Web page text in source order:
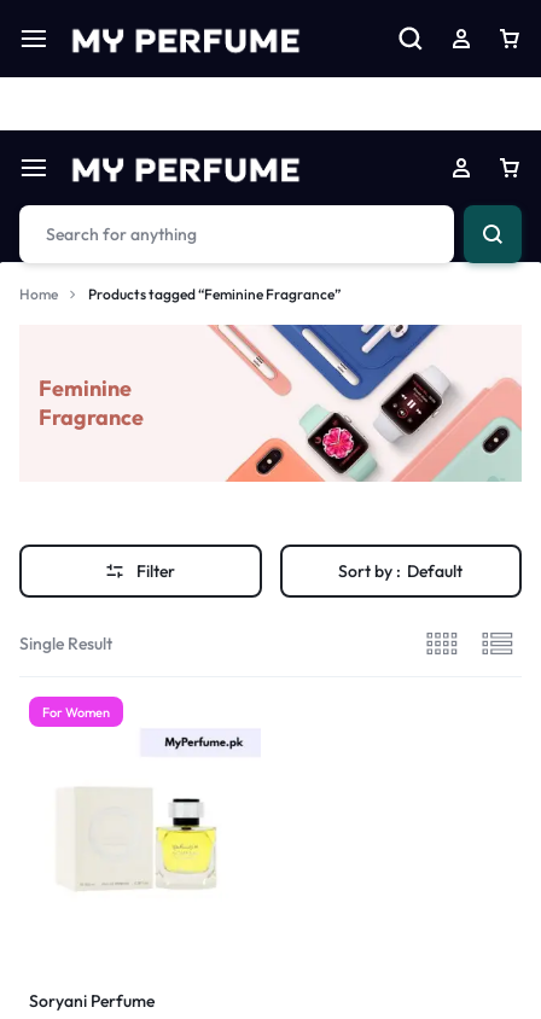
Limited Time Only: Up to 60% off on Imprted Perfume Shop
Home Products tagged “Feminine Fragrance”
Feminine
Fragrance
Filter Sort by : Default
Single Result
For Women
Soryani Perfume